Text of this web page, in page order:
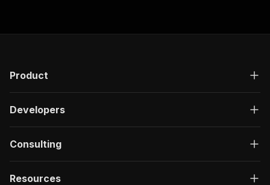
Product
Developers
Consulting
Resources